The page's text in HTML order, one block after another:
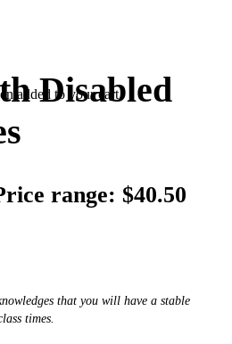
added to your cart.
Disabled
range: $40.50
that you will have a stable
times.